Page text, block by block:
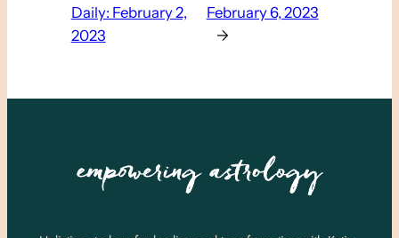
Daily: February 2,
2023
February 6, 2023
→